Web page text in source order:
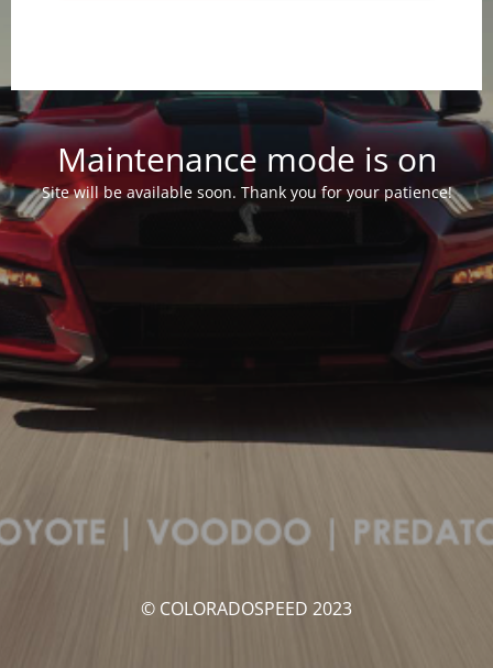
Maintenance mode is on
Site will be available soon. Thank you for your patience!
© COLORADOSPEED 2023